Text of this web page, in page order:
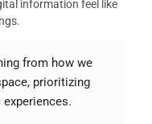
information feel like
from how we
prioritizing